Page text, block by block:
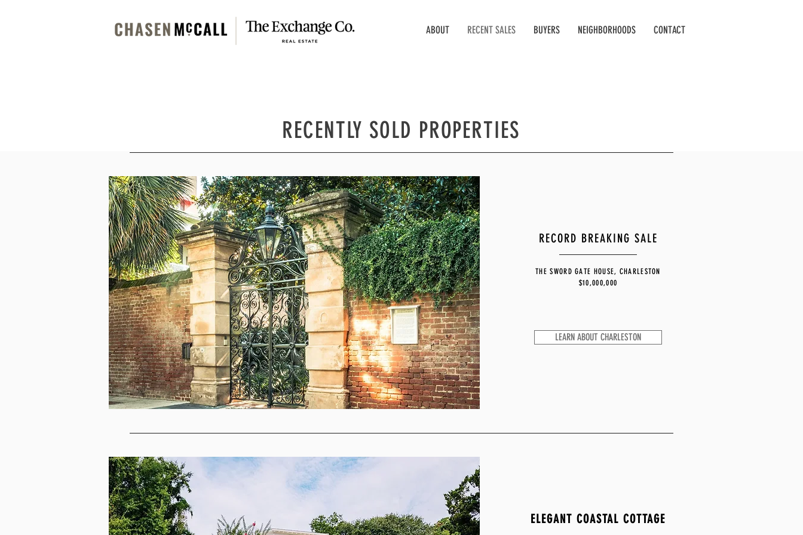
ABOUT RECENT SALES BUYERS NEIGHBORHOODS CONTACT
RECENTLY SOLD PROPERTIES
RECORD BREAKING SALE
THE SWORD GATE HOUSE, CHARLESTON
$10,000,000
LEARN ABOUT CHARLESTON
ELEGANT COASTAL COTTAGE